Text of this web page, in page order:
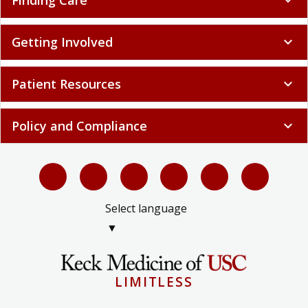
Getting Involved expand_more
Patient Resources expand_more
Policy and Compliance expand_more
Select language
▼
LIMITLESS